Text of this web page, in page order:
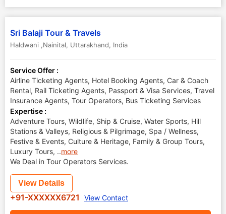
Sri Balaji Tour & Travels
Haldwani ,Nainital, Uttarakhand, India
Service Offer :
Airline Ticketing Agents, Hotel Booking Agents, Car & Coach
Rental, Rail Ticketing Agents, Passport & Visa Services, Travel
Insurance Agents, Tour Operators, Bus Ticketing Services
Expertise :
Adventure Tours, Wildlife, Ship & Cruise, Water Sports, Hill
Stations & Valleys, Religious & Pilgrimage, Spa / Wellness,
Festive & Events, Culture & Heritage, Family & Group Tours,
Luxury Tours, ..more
We Deal in Tour Operators Services.
View Details
+91-XXXXXX6721 View Contact